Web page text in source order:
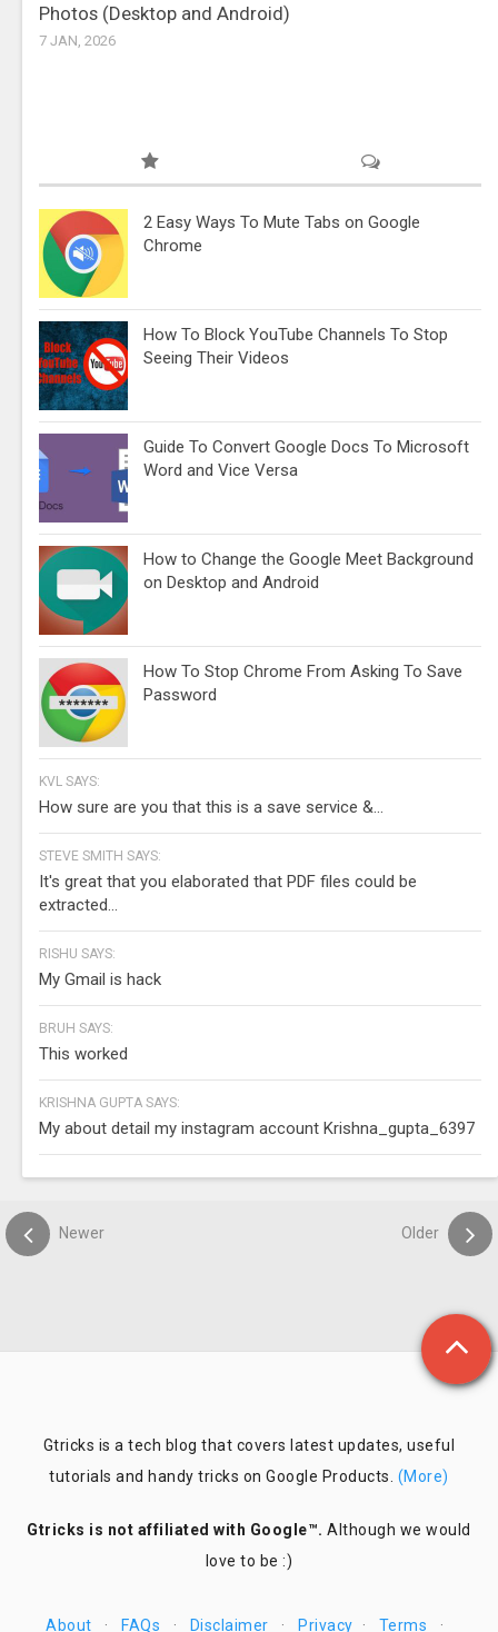
Photos (Desktop and Android)
7 JAN, 2026
2 Easy Ways To Mute Tabs on Google
Chrome
How To Block YouTube Channels To Stop
Seeing Their Videos
Guide To Convert Google Docs To Microsoft
Word and Vice Versa
How to Change the Google Meet Background
on Desktop and Android
How To Stop Chrome From Asking To Save
Password
KVL SAYS:
How sure are you that this is a save service &...
STEVE SMITH SAYS:
It's great that you elaborated that PDF files could be
extracted...
RISHU SAYS:
My Gmail is hack
BRUH SAYS:
This worked
KRISHNA GUPTA SAYS:
My about detail my instagram account Krishna_gupta_6397
Newer Older
Gtricks is a tech blog that covers latest updates, useful
tutorials and handy tricks on Google Products. (More)
Gtricks is not affiliated with Google™. Although we would
love to be :)
About · FAQs · Disclaimer · Privacy · Terms ·